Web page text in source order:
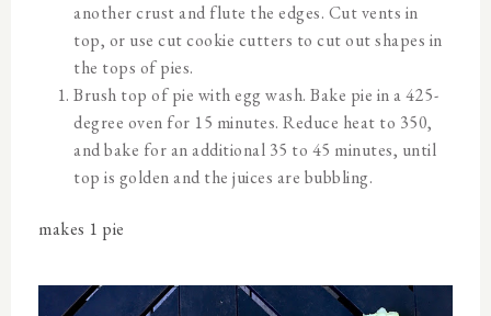
another crust and flute the edges. Cut vents in
top, or use cut cookie cutters to cut out shapes in
the tops of pies.
Brush top of pie with egg wash. Bake pie in a 425-
degree oven for 15 minutes. Reduce heat to 350,
and bake for an additional 35 to 45 minutes, until
top is golden and the juices are bubbling.
makes 1 pie